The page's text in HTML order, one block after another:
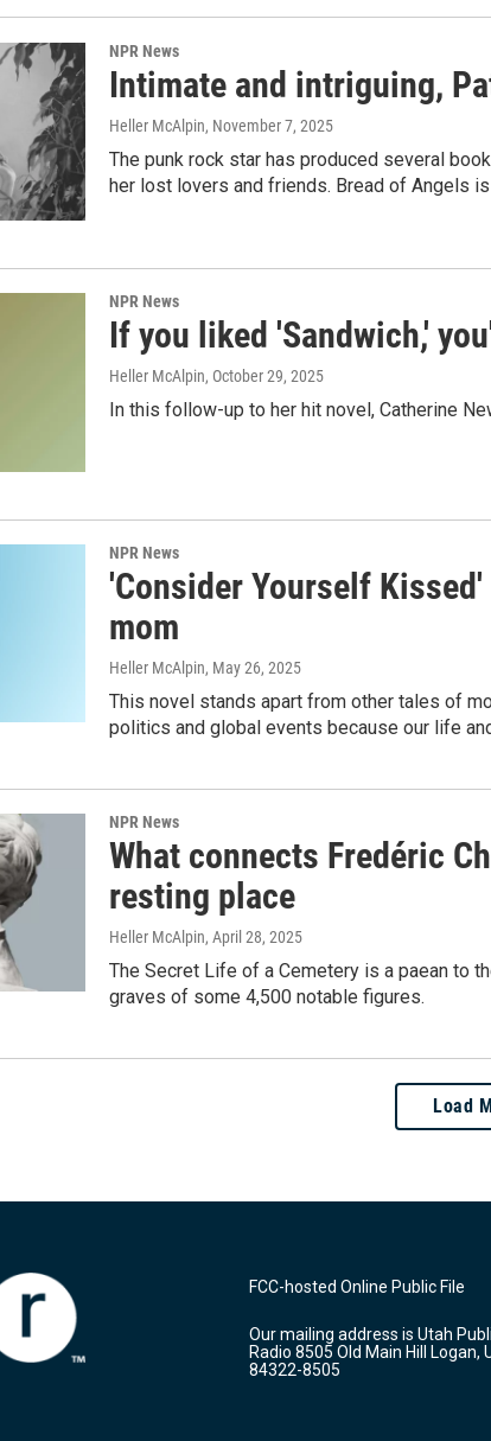
NPR News
Intimate and intriguing,
Heller McAlpin, November 7, 2025
The punk rock star has produced several
her lost lovers and friends. Bread of Angels
NPR News
If you liked 'Sandwich,'
Heller McAlpin, October 29, 2025
In this follow-up to her hit novel, Catherine
NPR News
'Consider Yourself
mom
Heller McAlpin, May 26, 2025
This novel stands apart from other tales of
politics and global events because our life
NPR News
What connects Fredéric
resting place
Heller McAlpin, April 28, 2025
The Secret Life of a Cemetery is a paean to
graves of some 4,500 notable figures.
Load
FCC-hosted Online Public File
Our mailing address is Utah
Radio 8505 Old Main Hill Logan,
84322-8505